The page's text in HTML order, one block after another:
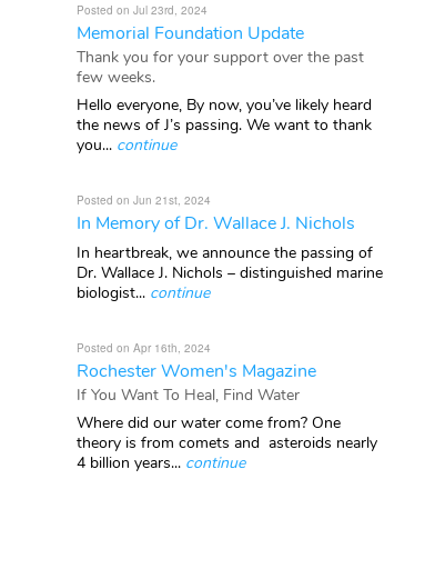
Posted on Jul 23rd, 2024
Memorial Foundation Update
Thank you for your support over the past
few weeks.
Hello everyone, By now, you’ve likely heard
the news of J’s passing. We want to thank
you... continue
Posted on Jun 21st, 2024
In Memory of Dr. Wallace J. Nichols
In heartbreak, we announce the passing of
Dr. Wallace J. Nichols – distinguished marine
biologist... continue
Posted on Apr 16th, 2024
Rochester Women's Magazine
If You Want To Heal, Find Water
Where did our water come from? One
theory is from comets and asteroids nearly
4 billion years... continue